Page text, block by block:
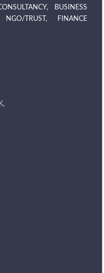
BUSINESS
NGO/TRUST, FINANCE